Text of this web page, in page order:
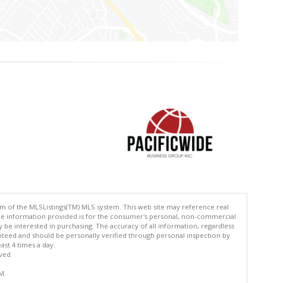
the MLSListings(TM) MLS system. This web site may reference real
information provided is for the consumer's personal, non-commercial
interested in purchasing. The accuracy of all information, regardless
and should be personally verified through personal inspection by
4 times a day.